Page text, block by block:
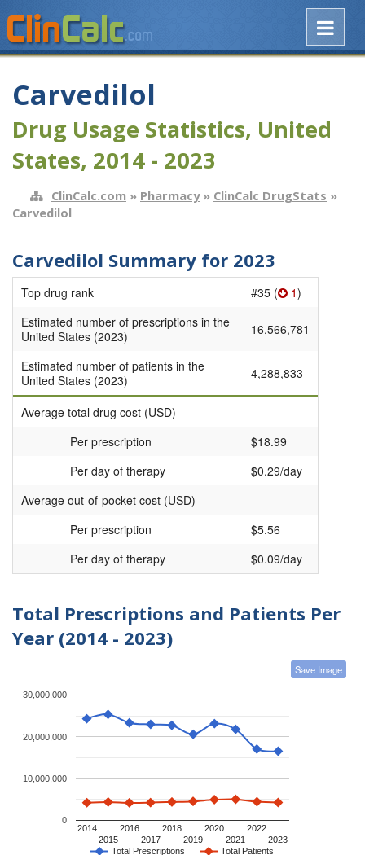
Carvedilol
Drug Usage Statistics, United
States, 2014 - 2023
ClinCalc.com » Pharmacy» ClinCalc DrugStats »
Carvedilol
Carvedilol Summary for 2023
Top drug rank #35 ( 1)
Estimated number of prescriptions in the
United States (2023)
16,566,781
Estimated number of patients in the
United States (2023)
4,288,833
Average total drug cost (USD)
Per prescription
$18.99
Per day of therapy
$0.29/day
Average out-of-pocket cost (USD)
Per prescription
$5.56
Per day of therapy
$0.09/day
Total Prescriptions and Patients Per
Year (2014 - 2023)
Save Image
Total Prescriptions Total Patients
2014
2015
2016
2017
2018
2019
2020
2021
2022
2023
0
10,000,000
20,000,000
30,000,000